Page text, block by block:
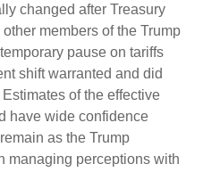
changed after Treasury
members of the Trump
pause on tariffs
shift warranted and did
of the effective
have wide confidence
as the Trump
managing perceptions with